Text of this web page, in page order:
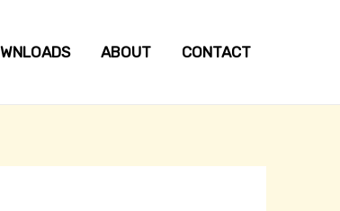
ABOUT CONTACT